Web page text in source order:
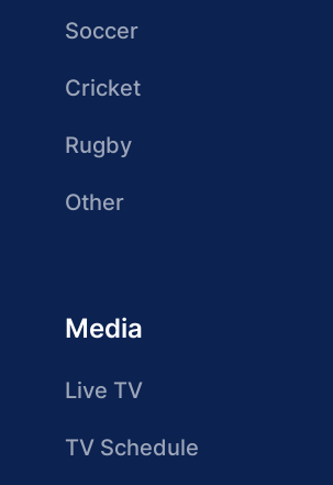
Soccer
Cricket
Rugby
Other
Media
Live TV
TV Schedule